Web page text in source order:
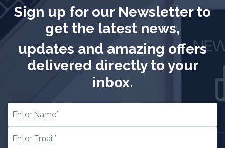
Sign up for our Newsletter to
get the latest news,
updates and amazing offers
delivered directly to your
inbox.